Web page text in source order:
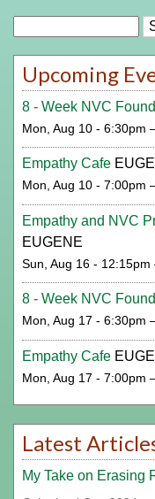
Upcoming
8 - Week NVC
Mon, Aug 10 - 6:30pm
Empathy Cafe
Mon, Aug 10 - 7:00pm
Empathy and NVC
EUGENE
Sun, Aug 16 - 12:15pm
8 - Week NVC
Mon, Aug 17 - 6:30pm
Empathy Cafe
Mon, Aug 17 - 7:00pm
Latest
My Take on Erasing